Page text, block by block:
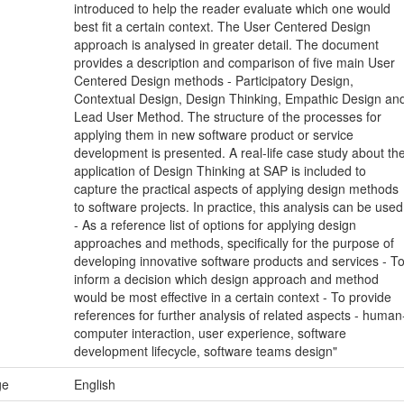
introduced to help the reader evaluate which one would
best fit a certain context. The User Centered Design
approach is analysed in greater detail. The document
provides a description and comparison of five main User
Centered Design methods - Participatory Design,
Contextual Design, Design Thinking, Empathic Design
Lead User Method. The structure of the processes for
applying them in new software product or service
development is presented. A real-life case study about
application of Design Thinking at SAP is included to
capture the practical aspects of applying design methods
to software projects. In practice, this analysis can be
- As a reference list of options for applying design
approaches and methods, specifically for the purpose of
developing innovative software products and services - To
inform a decision which design approach and method
would be most effective in a certain context - To provide
references for further analysis of related aspects -
computer interaction, user experience, software
development lifecycle, software teams design"
English